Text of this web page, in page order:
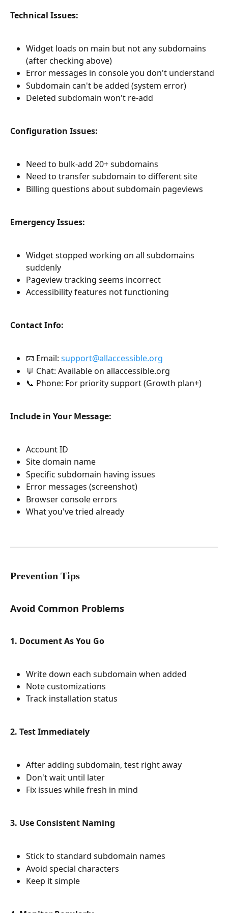
Technical Issues:
Widget loads on main but not any subdomains
(after checking above)
Error messages in console you don't understand
Subdomain can't be added (system error)
Deleted subdomain won't re-add
Configuration Issues:
Need to bulk-add 20+ subdomains
Need to transfer subdomain to different site
Billing questions about subdomain pageviews
Emergency Issues:
Widget stopped working on all subdomains
suddenly
Pageview tracking seems incorrect
Accessibility features not functioning
Contact Info:
📧 Email: support@allaccessible.org
💬 Chat: Available on allaccessible.org
📞 Phone: For priority support (Growth plan+)
Include in Your Message:
Account ID
Site domain name
Specific subdomain having issues
Error messages (screenshot)
Browser console errors
What you've tried already
Prevention Tips
Avoid Common Problems
1. Document As You Go
Write down each subdomain when added
Note customizations
Track installation status
2. Test Immediately
After adding subdomain, test right away
Don't wait until later
Fix issues while fresh in mind
3. Use Consistent Naming
Stick to standard subdomain names
Avoid special characters
Keep it simple